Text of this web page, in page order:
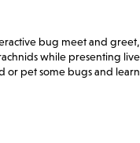
bug meet and greet,
while presenting live
or pet some bugs and learn